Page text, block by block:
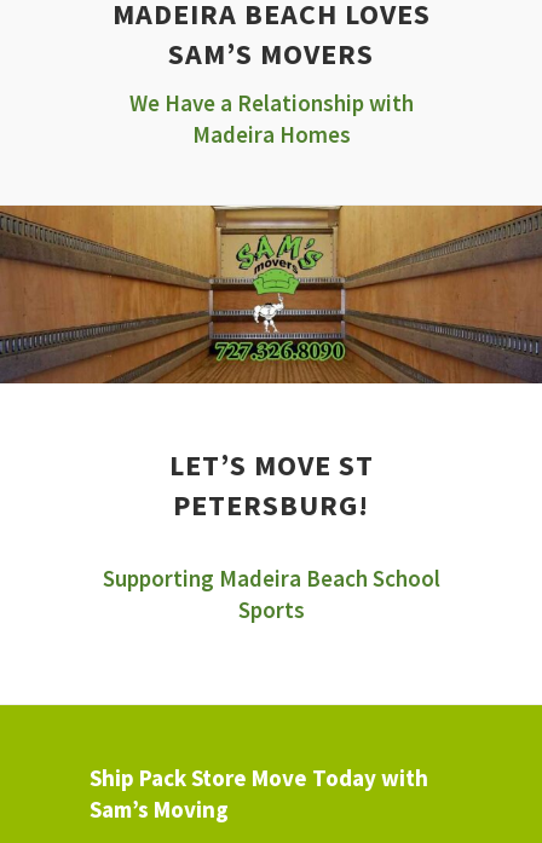
MADEIRA BEACH LOVES
SAM’S MOVERS
We Have a Relationship with
Madeira Homes
LET’S MOVE ST
PETERSBURG!
Supporting Madeira Beach School
Sports
Ship Pack Store Move Today with
Sam’s Moving